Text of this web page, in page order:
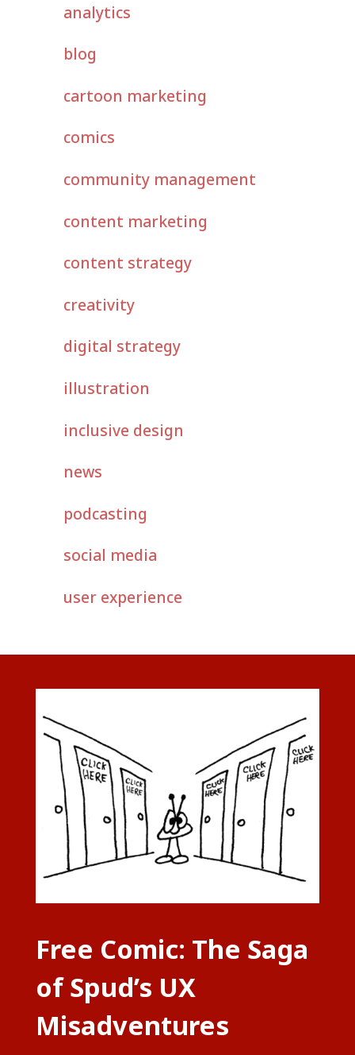
analytics
blog
cartoon marketing
comics
community management
content marketing
content strategy
creativity
digital strategy
illustration
inclusive design
news
podcasting
social media
user experience
Free Comic: The Saga
of Spud’s UX
Misadventures